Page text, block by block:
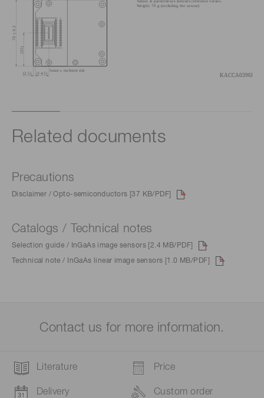
Related documents
Precautions
Disclaimer / Opto-semiconductors [37 KB/PDF]
Catalogs / Technical notes
Selection guide / InGaAs image sensors [2.4 MB/PDF]
Technical note / InGaAs linear image sensors [1.0 MB/PDF]
Contact us for more information.
Literature Price
Delivery Custom order